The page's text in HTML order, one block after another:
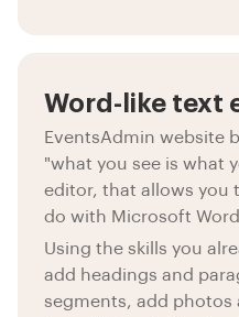
Word-like text
EventsAdmin website
"what you see is what
editor, that allows you
do with Microsoft Word.
Using the skills you
add headings and
segments, add photos